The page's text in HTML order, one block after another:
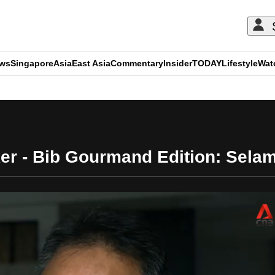
SingaporeAsiaEast AsiaCommentaryInsiderTODAYLifestyle
- Bib Gourmand Edition: